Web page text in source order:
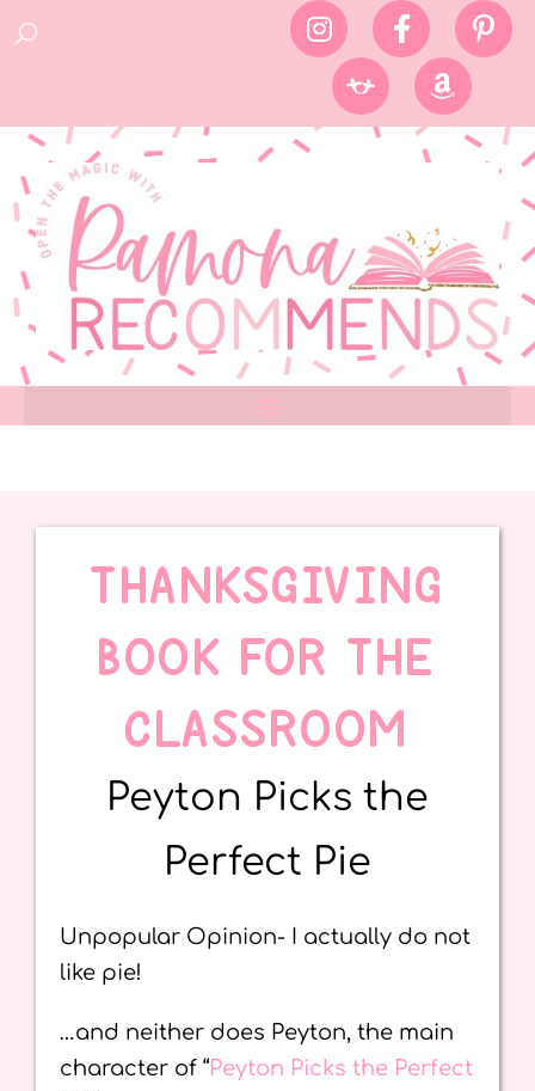
THANKSGIVING
BOOK FOR THE
CLASSROOM
Peyton Picks the
Perfect Pie
Unpopular Opinion- I actually do not
like pie!
…and neither does Peyton, the main
character of “Peyton Picks the Perfect